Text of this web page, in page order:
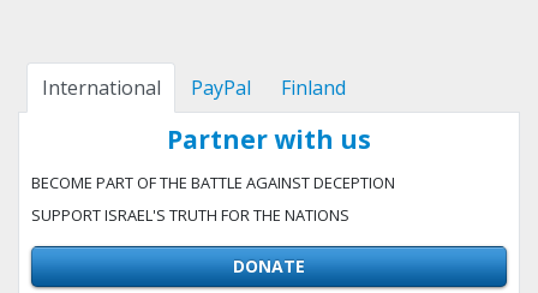
International PayPal Finland
Partner with us
BECOME PART OF THE BATTLE AGAINST DECEPTION
SUPPORT ISRAEL'S TRUTH FOR THE NATIONS
DONATE